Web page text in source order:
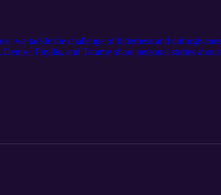
we tackle the challenge of bitterness and
Phyllis, and Tammy share personal stories
explore the difference between forgiveness and
and small acts of kindness can lead us to deeper
this episode will give you encouragement to